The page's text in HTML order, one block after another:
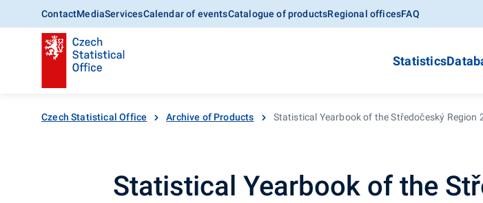
ContactMediaServicesCalendar of eventsCatalogue of productsRegional officesFAQ
Statistics
Czech Statistical Office Archive of Products Statistical Yearbook of the Středočeský Region
Statistical Yearbook of the